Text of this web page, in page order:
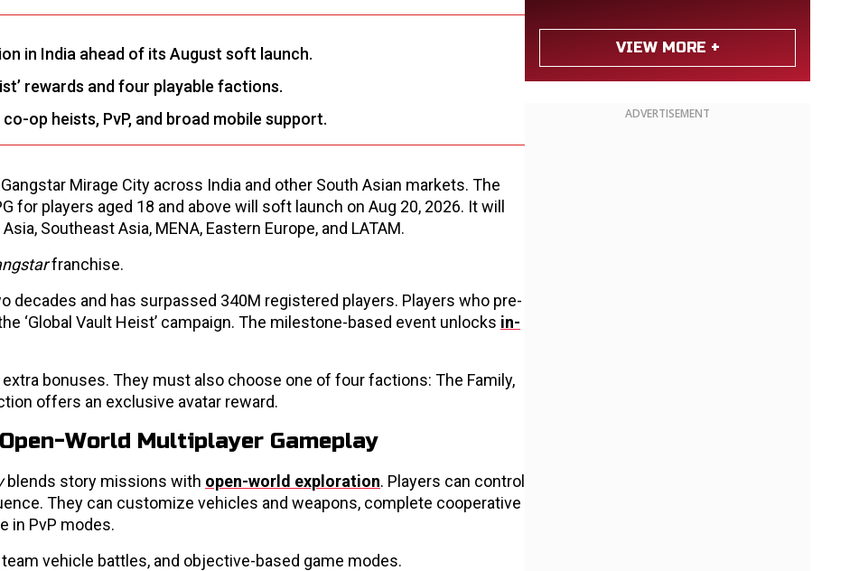
in India ahead of its August soft launch.
rewards and four playable factions.
op heists, PvP, and broad mobile support.
Mirage City across India and other South Asian markets. The
for players aged 18 and above will soft launch on Aug 20, 2026. It will
Southeast Asia, MENA, Eastern Europe, and LATAM.
franchise.
decades and has surpassed 340M registered players. Players who pre-
‘Global Vault Heist’ campaign. The milestone-based event unlocks in-
bonuses. They must also choose one of four factions: The Family,
offers an exclusive avatar reward.
World Multiplayer Gameplay
blends story missions with open-world exploration. Players can control
They can customize vehicles and weapons, complete cooperative
in PvP modes.
vehicle battles, and objective-based game modes.
VIEW MORE +
ADVERTISEMENT